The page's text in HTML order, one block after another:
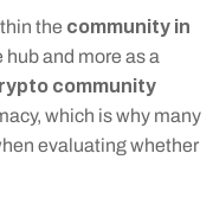
the community in
and more as a
community
which is why many
evaluating whether